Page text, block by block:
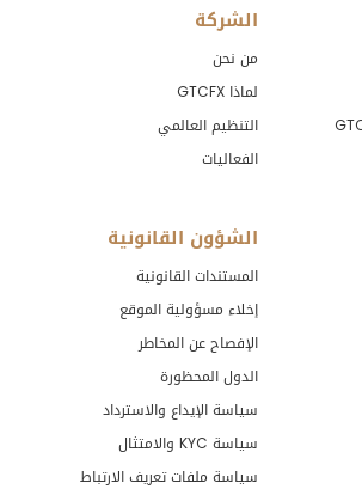
الشركة
من نحن
لماذا GTCFX
التنظيم العالمي
الفعاليات
الشؤون القانونية
المستندات القانونية
إخلاء مسؤولية الموقع
الإفصاح عن المخاطر
الدول المحظورة
سياسة الإيداع والاسترداد
سياسة KYC والامتثال
سياسة ملفات تعريف الارتباط